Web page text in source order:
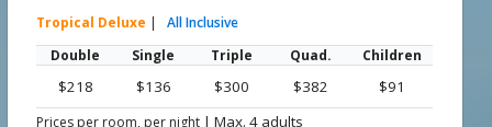
Tropical Deluxe |
All Inclusive
Double
Single Triple Quad. Children
$218 $136 $300 $382 $91
Prices per room, per night |Max. 4 adults